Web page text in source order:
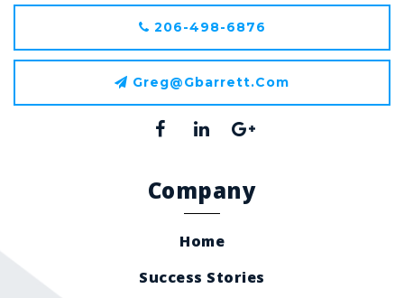
206-498-6876
Greg@gbarrett.com
Company
Home
Success Stories